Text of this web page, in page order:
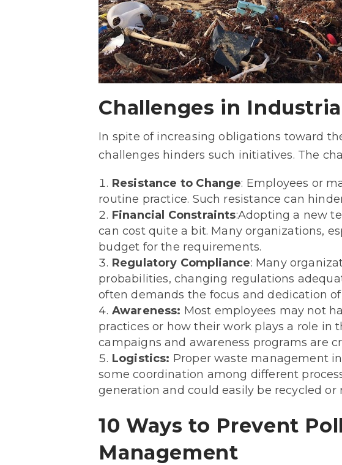
Challenges in
In spite of increasing obligations toward
challenges hinders such initiatives. The
Resistance to Change: Employees or
routine practice. Such resistance can
Financial Constraints:Adopting a new
can cost quite a bit. Many organizations,
budget for the requirements.
Regulatory Compliance: Many
probabilities, changing regulations
often demands the focus and dedication
Awareness: Most employees may not
practices or how their work plays a role in
campaigns and awareness programs are
Logistics: Proper waste management
some coordination among different
generation and could easily be recycled or
10 Ways to Prevent
Management